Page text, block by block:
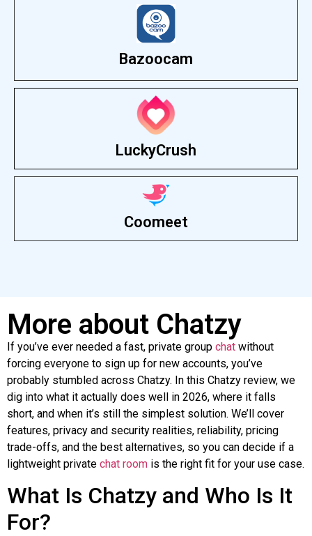
Bazoocam
LuckyCrush
Coomeet
More about Chatzy
If you’ve ever needed a fast, private group chat without
forcing everyone to sign up for new accounts, you’ve
probably stumbled across Chatzy. In this Chatzy review, we
dig into what it actually does well in 2026, where it falls
short, and when it’s still the simplest solution. We’ll cover
features, privacy and security realities, reliability, pricing
trade-offs, and the best alternatives, so you can decide if a
lightweight private chat room is the right fit for your use case.
What Is Chatzy and Who Is It
For?